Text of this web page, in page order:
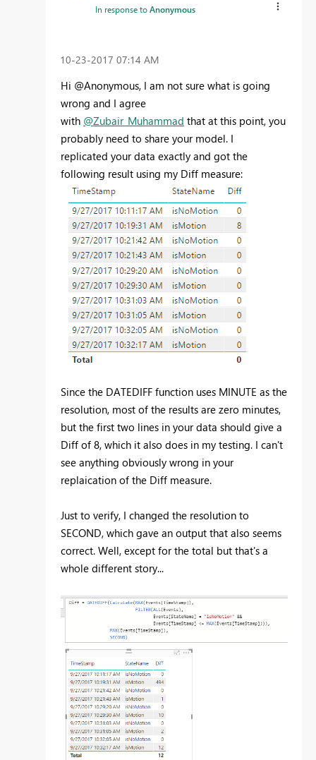
In response toAnonymous
‎10-23-2017 07:14 AM
Hi @Anonymous, I am not sure what is going
wrong and I agree
with @Zubair_Muhammad that at this point, you
probably need to share your model. I
replicated your data exactly and got the
following result using my Diff measure:
Since the DATEDIFF function uses MINUTE as the
resolution, most of the results are zero minutes,
but the first two lines in your data should give a
Diff of 8, which it also does in my testing. I can't
see anything obviously wrong in your
replaication of the Diff measure.
Just to verify, I changed the resolution to
SECOND, which gave an output that also seems
correct. Well, except for the total but that's a
whole different story...